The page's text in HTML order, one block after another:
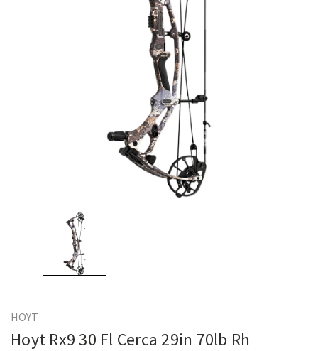
HOYT
Hoyt Rx9 30 Fl Cerca 29in 70lb Rh